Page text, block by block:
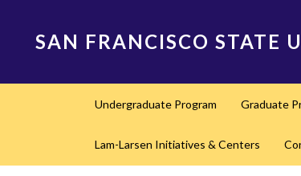
SAN FRANCISCO STATE
navigation
Undergraduate Program Graduate
Lam-Larsen Initiatives & Centers